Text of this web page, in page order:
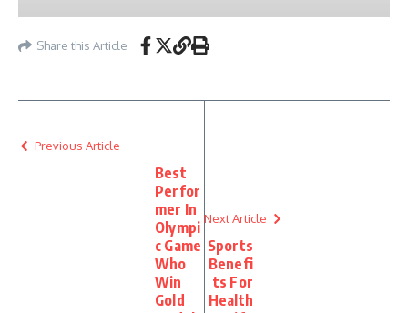
Share this Article
Previous Article
Best
Perfor
mer In
Olympi
c Game
Who
Win
Gold
Next Article
Sports
Benefi
ts For
Health